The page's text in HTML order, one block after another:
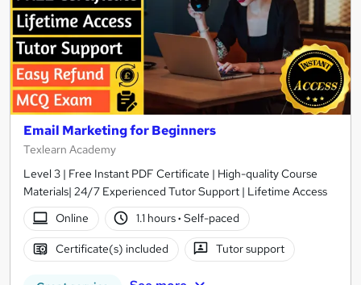
Email Marketing for Beginners
Texlearn Academy
Level 3 | Free Instant PDF Certificate | High-quality Course
Materials| 24/7 Experienced Tutor Support | Lifetime Access
Online
1.1 hours· Self-paced
Certificate(s) included Tutor support